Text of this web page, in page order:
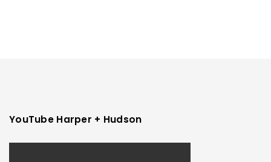
YouTube Harper + Hudson